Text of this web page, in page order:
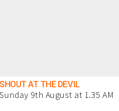
SHOUT AT THE DEVIL
Sunday 9th August at 1.35 AM